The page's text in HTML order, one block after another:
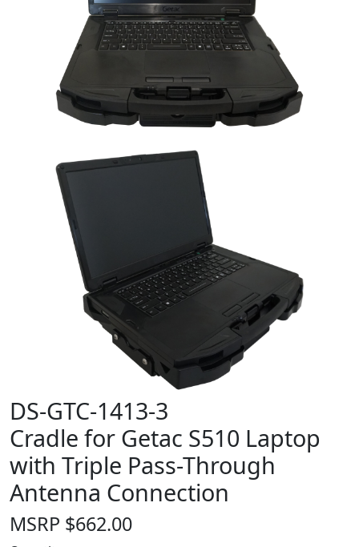
DS-GTC-1413-3
Cradle for Getac S510 Laptop
with Triple Pass-Through
Antenna Connection
MSRP $662.00